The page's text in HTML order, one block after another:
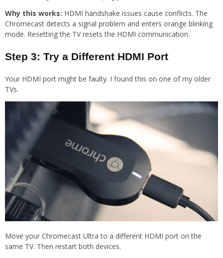
Why this works: HDMI handshake issues cause conflicts. The
Chromecast detects a signal problem and enters orange blinking
mode. Resetting the TV resets the HDMI communication.
Step 3: Try a Different HDMI Port
Your HDMI port might be faulty. I found this on one of my older
TVs.
Move your Chromecast Ultra to a different HDMI port on the
same TV. Then restart both devices.